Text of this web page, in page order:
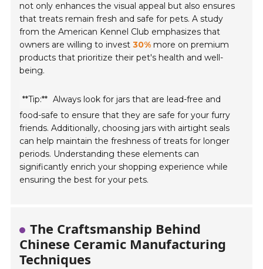
not only enhances the visual appeal but also ensures
that treats remain fresh and safe for pets. A study
from the American Kennel Club emphasizes that
owners are willing to invest30% more on premium
products that prioritize their pet's health and well-
being.
**Tip:** Always look for jars that are lead-free and
food-safe to ensure that they are safe for your furry
friends. Additionally, choosing jars with airtight seals
can help maintain the freshness of treats for longer
periods. Understanding these elements can
significantly enrich your shopping experience while
ensuring the best for your pets.
The Craftsmanship Behind
Chinese Ceramic Manufacturing
Techniques